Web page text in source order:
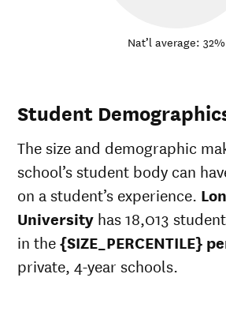
Nat’l average: 32%
Student
The size and demographic
school’s student body can
on a student’s experience.
University has 18,013
in the{SIZE_PERCENTILE}
private, 4-year schools.